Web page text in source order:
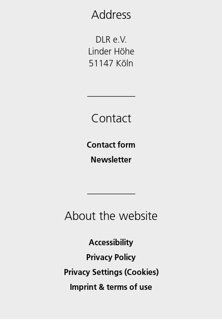
Address
DLR e.V.
Linder Höhe
51147 Köln
Contact
Contact form
Newsletter
About the website
Accessibility
Privacy Policy
Privacy Settings (Cookies)
Imprint & terms of use